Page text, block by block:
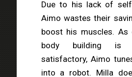
Due to his lack of self
Aimo wastes their
boost his muscles. As
body building is
satisfactory, Aimo
into a robot. Milla